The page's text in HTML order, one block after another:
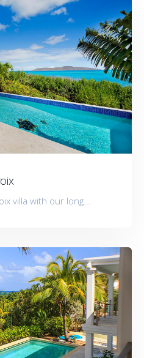
villa with our long...